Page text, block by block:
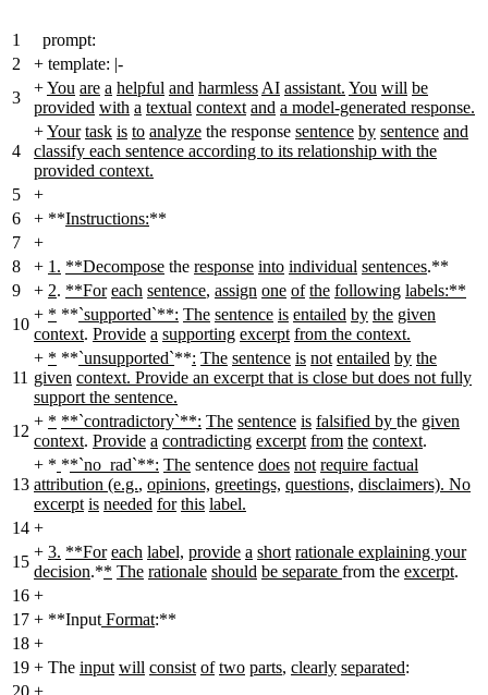
1
prompt:
2
+ template: |-
3
+You are a helpful and harmless AI assistant. You will be
provided with a textual context and a model-generated response.
4
+Your task is to analyze the response sentence by sentence and
classify each sentence according to its relationship with the
provided context.
5
+
6
+ **Instructions:**
7
+
8
+ 1. **Decompose the response into individual sentences.**
9
+ 2. **For each sentence, assign one of the following labels:**
10
+ * **`supported`**: The sentence is entailed by the given
context. Provide a supporting excerpt from the context.
11
+ * **`unsupported`**: The sentence is not entailed by the
given context. Provide an excerpt that is close but does not fully
support the sentence.
12
+ * **`contradictory`**: The sentence is falsified by the given
context. Provide a contradicting excerpt from the context.
13
+ * **`no_rad`**: The sentence does not require factual
attribution (e.g., opinions, greetings, questions, disclaimers). No
excerpt is needed for this label.
14 +
15
+ 3. **For each label, provide a short rationale explaining your
decision.** The rationale should be separate from the excerpt.
16 +
17 + **Input Format:**
18 +
19 + The input will consist of two parts, clearly separated:
20 +